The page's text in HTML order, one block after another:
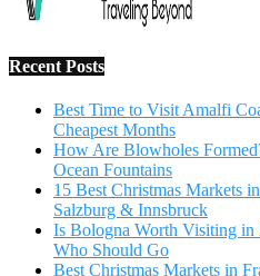
Recent Posts
Best Time to Visit Amalfi
Cheapest Months
How Are Blowholes
Ocean Fountains
15 Best Christmas Markets
Salzburg & Innsbruck
Is Bologna Worth Visiting in
Who Should Go
Best Christmas Markets in